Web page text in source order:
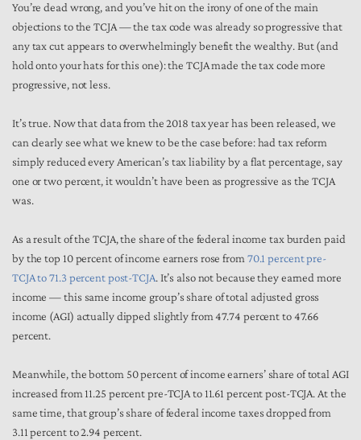
You’re dead wrong, and you’ve hit on the irony of one of the main
objections to the TCJA — the tax code was already so progressive that
any tax cut appears to overwhelmingly benefit the wealthy. But (and
hold onto your hats for this one): the TCJA made the tax code more
progressive, not less.
It’s true. Now that data from the 2018 tax year has been released, we
can clearly see what we knew to be the case before: had tax reform
simply reduced every American’s tax liability by a flat percentage, say
one or two percent, it wouldn’t have been as progressive as the TCJA
was.
As a result of the TCJA, the share of the federal income tax burden paid
by the top 10 percent of income earners rose from 70.1 percent pre-
TCJA to 71.3 percent post-TCJA. It’s also not because they earned more
income — this same income group’s share of total adjusted gross
income (AGI) actually dipped slightly from 47.74 percent to 47.66
percent.
Meanwhile, the bottom 50 percent of income earners’ share of total AGI
increased from 11.25 percent pre-TCJA to 11.61 percent post-TCJA. At the
same time, that group’s share of federal income taxes dropped from
3.11 percent to 2.94 percent.